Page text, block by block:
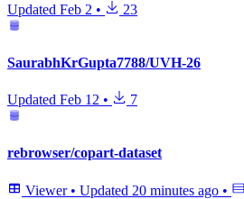
Updated Feb 2 • 23
SaurabhKrGupta7788/UVH-26
Updated Feb 12 • 7
rebrowser/copart-dataset
Viewer • Updated 20 minutes ago •